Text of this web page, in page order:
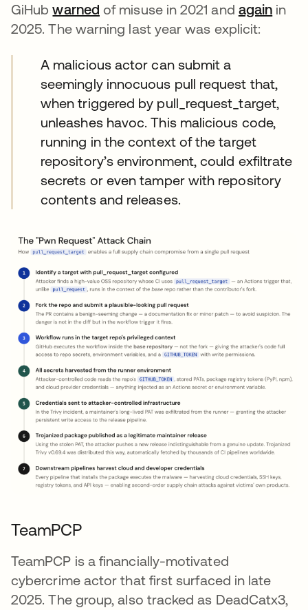
GiHubwarned of misuse in 2021 and again in
2025. The warning last year was explicit:
A malicious actor can submit a
seemingly innocuous pull request that,
when triggered by pull_request_target,
unleashes havoc. This malicious code,
running in the context of the target
repository’s environment, could exfiltrate
secrets or even tamper with repository
contents and releases.
TeamPCP
TeamPCP is a financially-motivated
cybercrime actor that first surfaced in late
2025. The group, also tracked as DeadCatx3,